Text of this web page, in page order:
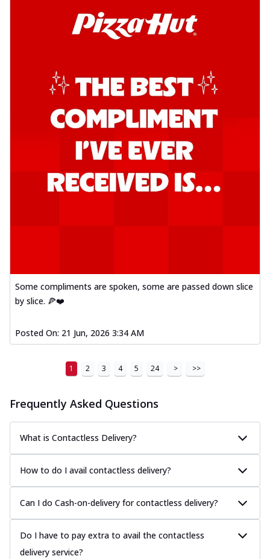
Some compliments are spoken, some are passed down slice
by slice. 🍕❤️
Posted On: 21 Jun, 2026 3:34 AM
1 2 3 4 5 24 > >>
Frequently Asked Questions
What is Contactless Delivery?
How to do I avail contactless delivery?
Can I do Cash-on-delivery for contactless delivery?
Do I have to pay extra to avail the contactless
delivery service?